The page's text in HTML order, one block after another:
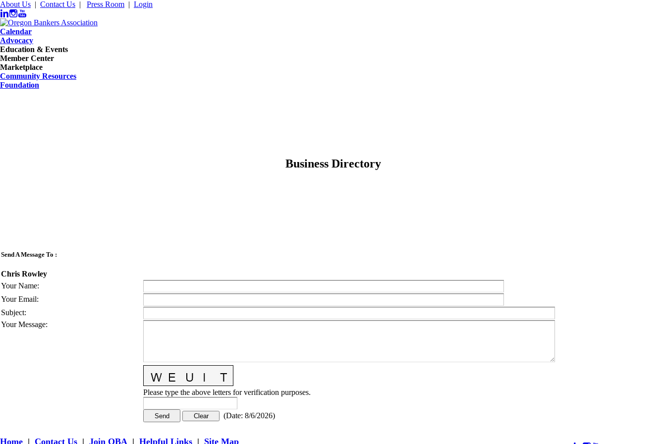
About Us | Contact Us | Press Room | Login
Calendar
Advocacy
Education & Events
Member Center
Marketplace
Community Resources
Foundation
Business Directory
Send A Message To :
Chris Rowley
Your Name:
Your Email:
Subject:
Your Message:
Please type the above letters for verification purposes.
(Date: 8/6/2026)
Home | Contact Us | Join OBA | Helpful Links | Site Map